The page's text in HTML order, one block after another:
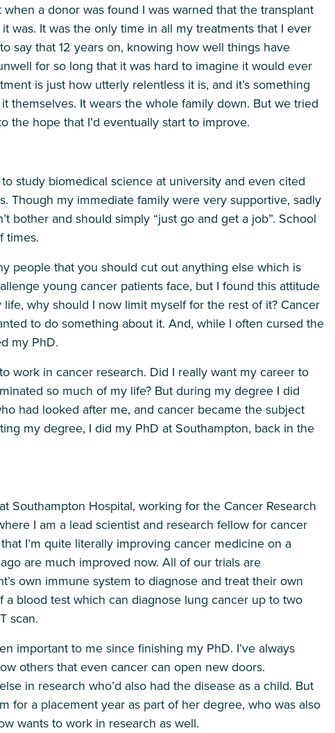
a donor was found I was warned that the transplant
was. It was the only time in all my treatments that I ever
say that 12 years on, knowing how well things have
for so long that it was hard to imagine it would ever
is just how utterly relentless it is, and it’s something
themselves. It wears the whole family down. But we tried
the hope that I’d eventually start to improve.
study biomedical science at university and even cited
Though my immediate family were very supportive, sadly
bother and should simply “just go and get a job”. School
times.
people that you should cut out anything else which is
young cancer patients face, but I found this attitude
why should I now limit myself for the rest of it? Cancer
to do something about it. And, while I often cursed the
my PhD.
work in cancer research. Did I really want my career to
so much of my life? But during my degree I did
had looked after me, and cancer became the subject
my degree, I did my PhD at Southampton, back in the
Southampton Hospital, working for the Cancer Research
I am a lead scientist and research fellow for cancer
I’m quite literally improving cancer medicine on a
are much improved now. All of our trials are
own immune system to diagnose and treat their own
blood test which can diagnose lung cancer up to two
scan.
important to me since finishing my PhD. I’ve always
others that even cancer can open new doors.
in research who’d also had the disease as a child. But
for a placement year as part of her degree, who was also
wants to work in research as well.